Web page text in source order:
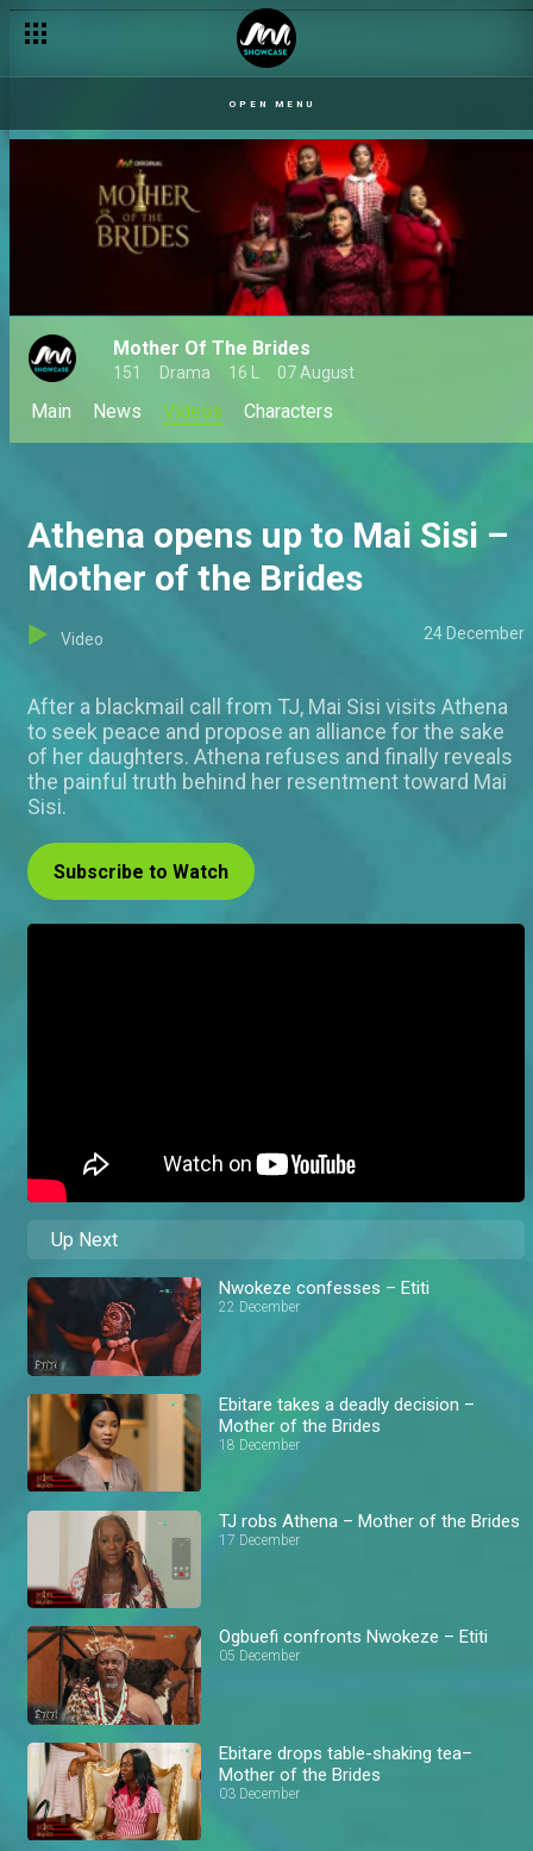
OPEN MENU
Mother Of The Brides
151 Drama 16 L 07 August
Main News Videos Characters
Athena opens up to Mai Sisi –
Mother of the Brides
Video 24 December
After a blackmail call from TJ, Mai Sisi visits Athena
to seek peace and propose an alliance for the sake
of her daughters. Athena refuses and finally reveals
the painful truth behind her resentment toward Mai
Sisi.
Subscribe to Watch
Up Next
Nwokeze confesses – Etiti
22 December
Ebitare takes a deadly decision –
Mother of the Brides
18 December
TJ robs Athena – Mother of the Brides
17 December
Ogbuefi confronts Nwokeze – Etiti
05 December
Ebitare drops table-shaking tea–
Mother of the Brides
03 December